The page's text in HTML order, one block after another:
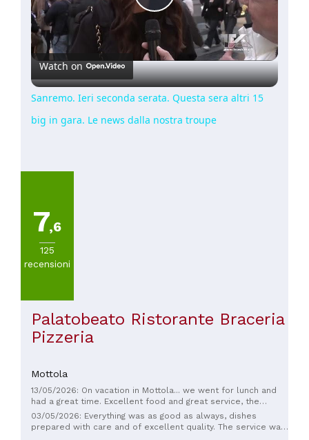
Play
Video
Watch on
Sanremo. Ieri seconda serata. Questa sera altri 15
big in gara. Le news dalla nostra troupe
7,6
125
recensioni
Palatobeato Ristorante Braceria
Pizzeria
Mottola
13/05/2026: On vacation in Mottola... we went for lunch and
had a great time. Excellent food and great service, the
waitress is very nice... well done!
03/05/2026: Everything was as good as always, dishes
prepared with care and of excellent quality. The service was